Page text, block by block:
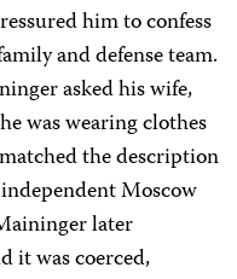
him to confess
and defense team.
asked his wife,
was wearing clothes
the description
Moscow
later
it was coerced,